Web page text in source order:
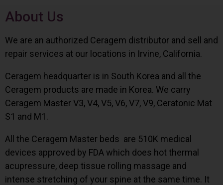
About Us
We are an authorized Ceragem distributor and sell and
repair services at our locations in Irvine, California.
Ceragem headquarter is in South Korea and all the
Ceragem products are made in Korea. We carry
Ceragem Master V3, V4, V5, V6, V7, V9, Ceratonic Mat
S1 and M1.
All the Ceragem Master beds are 510K medical
devices approved by FDA which does hot thermal
acupressure, deep tissue rolling massage and
intense stretching of your spine at the same time. It